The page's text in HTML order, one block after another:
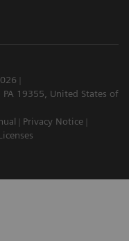
19355, United States of
Privacy Notice